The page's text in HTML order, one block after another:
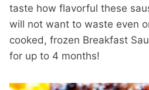
taste how flavorful these
will not want to waste even
cooked, frozen Breakfast
for up to 4 months!